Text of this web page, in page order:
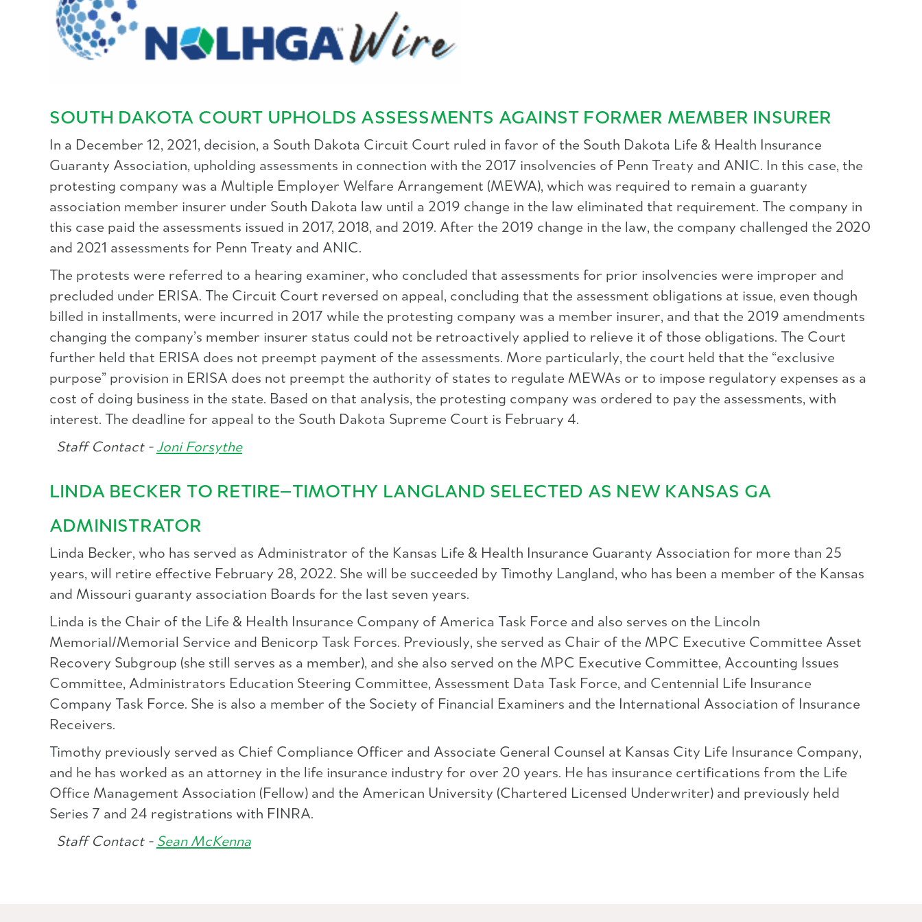
SOUTH DAKOTA COURT UPHOLDS ASSESSMENTS AGAINST FORMER MEMBER INSURER
In a December 12, 2021, decision, a South Dakota Circuit Court ruled in favor of the South Dakota Life & Health Insurance
Guaranty Association, upholding assessments in connection with the 2017 insolvencies of Penn Treaty and ANIC. In this case, the
protesting company was a Multiple Employer Welfare Arrangement (MEWA), which was required to remain a guaranty
association member insurer under South Dakota law until a 2019 change in the law eliminated that requirement. The company in
this case paid the assessments issued in 2017, 2018, and 2019. After the 2019 change in the law, the company challenged the 2020
and 2021 assessments for Penn Treaty and ANIC.
The protests were referred to a hearing examiner, who concluded that assessments for prior insolvencies were improper and
precluded under ERISA. The Circuit Court reversed on appeal, concluding that the assessment obligations at issue, even though
billed in installments, were incurred in 2017 while the protesting company was a member insurer, and that the 2019 amendments
changing the company’s member insurer status could not be retroactively applied to relieve it of those obligations. The Court
further held that ERISA does not preempt payment of the assessments. More particularly, the court held that the “exclusive
purpose” provision in ERISA does not preempt the authority of states to regulate MEWAs or to impose regulatory expenses as a
cost of doing business in the state. Based on that analysis, the protesting company was ordered to pay the assessments, with
interest. The deadline for appeal to the South Dakota Supreme Court is February 4.
Staff Contact - Joni Forsythe
LINDA BECKER TO RETIRE—TIMOTHY LANGLAND SELECTED AS NEW KANSAS GA
ADMINISTRATOR
Linda Becker, who has served as Administrator of the Kansas Life & Health Insurance Guaranty Association for more than 25
years, will retire effective February 28, 2022. She will be succeeded by Timothy Langland, who has been a member of the Kansas
and Missouri guaranty association Boards for the last seven years.
Linda is the Chair of the Life & Health Insurance Company of America Task Force and also serves on the Lincoln
Memorial/Memorial Service and Benicorp Task Forces. Previously, she served as Chair of the MPC Executive Committee Asset
Recovery Subgroup (she still serves as a member), and she also served on the MPC Executive Committee, Accounting Issues
Committee, Administrators Education Steering Committee, Assessment Data Task Force, and Centennial Life Insurance
Company Task Force. She is also a member of the Society of Financial Examiners and the International Association of Insurance
Receivers.
Timothy previously served as Chief Compliance Officer and Associate General Counsel at Kansas City Life Insurance Company,
and he has worked as an attorney in the life insurance industry for over 20 years. He has insurance certifications from the Life
Office Management Association (Fellow) and the American University (Chartered Licensed Underwriter) and previously held
Series 7 and 24 registrations with FINRA.
Staff Contact - Sean McKenna